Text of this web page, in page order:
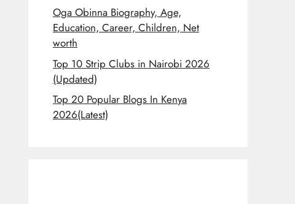
Oga Obinna Biography, Age,
Education, Career, Children, Net
worth
Top 10 Strip Clubs in Nairobi 2026
(Updated)
Top 20 Popular Blogs In Kenya
2026(Latest)